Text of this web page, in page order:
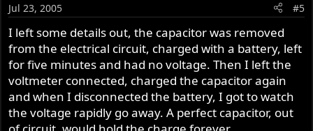
Jul 23, 2005 #5
I left some details out, the capacitor was removed
from the electrical circuit, charged with a battery, left
for five minutes and had no voltage. Then I left the
voltmeter connected, charged the capacitor again
and when I disconnected the battery, I got to watch
the voltage rapidly go away. A perfect capacitor, out